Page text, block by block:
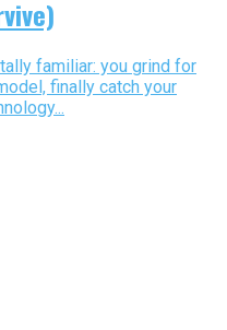
familiar: you grind for
finally catch your